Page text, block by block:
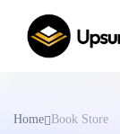
Home Book Store